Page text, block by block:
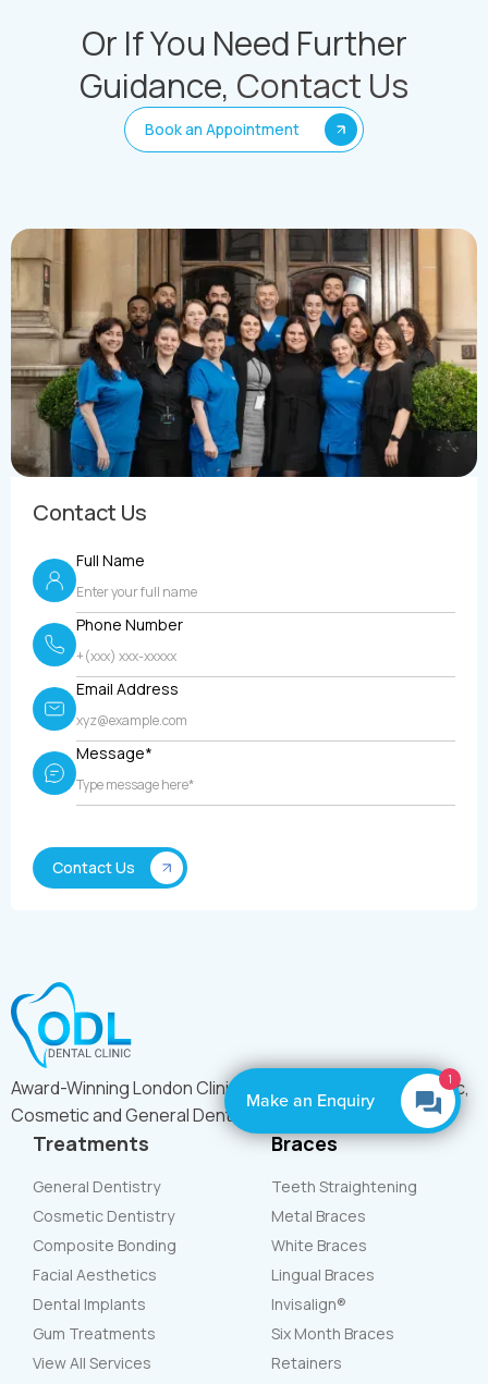
Book an Appointment
Or If You Need Further
Guidance, Contact Us
Contact Us
Full Name
Phone Number
Email Address
Message*
Award-Winning London Clinic Offering Expert Orthodontic,
Cosmetic and General Dental Care
Treatments
General Dentistry
Cosmetic Dentistry
Composite Bonding
Facial Aesthetics
Dental Implants
Gum Treatments
View All Services
Braces
Teeth Straightening
Metal Braces
White Braces
Lingual Braces
Invisalign®
Six Month Braces
Retainers
1
Make an Enquiry